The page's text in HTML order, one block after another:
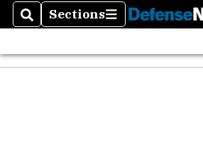
SearchSections
Sections